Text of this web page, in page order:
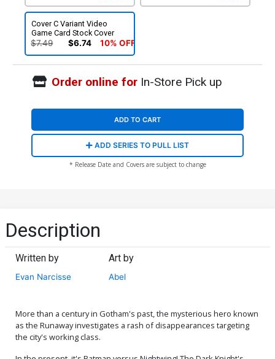
Cover C Variant Video
Game Card Stock Cover
$7.49 $6.74 10% OFF
Order online forIn-Store Pick up
ADD TO CART
ADD SERIES TO PULL LIST
* Release Date and Covers are subject to change
Description
Written by
Evan Narcisse
Art by
Abel
More than a century in Gotham's past, the mysterious hero known
as the Runaway investigates a rash of disappearances targeting
the city's working class.